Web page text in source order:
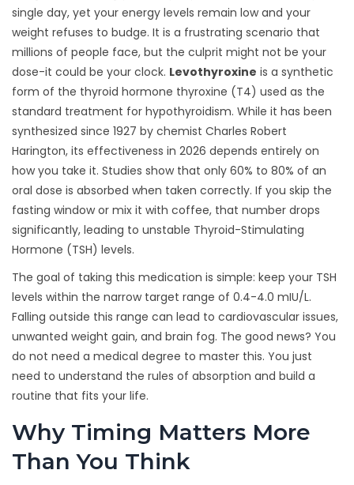
single day, yet your energy levels remain low and your
weight refuses to budge. It is a frustrating scenario that
millions of people face, but the culprit might not be your
dose-it could be your clock. Levothyroxine is a synthetic
form of the thyroid hormone thyroxine (T4) used as the
standard treatment for hypothyroidism. While it has been
synthesized since 1927 by chemist Charles Robert
Harington, its effectiveness in 2026 depends entirely on
how you take it. Studies show that only 60% to 80% of an
oral dose is absorbed when taken correctly. If you skip the
fasting window or mix it with coffee, that number drops
significantly, leading to unstable Thyroid-Stimulating
Hormone (TSH) levels.
The goal of taking this medication is simple: keep your TSH
levels within the narrow target range of 0.4-4.0 mIU/L.
Falling outside this range can lead to cardiovascular issues,
unwanted weight gain, and brain fog. The good news? You
do not need a medical degree to master this. You just
need to understand the rules of absorption and build a
routine that fits your life.
Why Timing Matters More
Than You Think